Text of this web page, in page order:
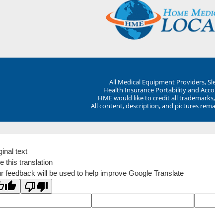
All Medical Equipment Providers,
Health Insurance Portability and
HME would like to credit all
All content, description, and pictures
text
this translation
feedback will be used to help improve Google Translate